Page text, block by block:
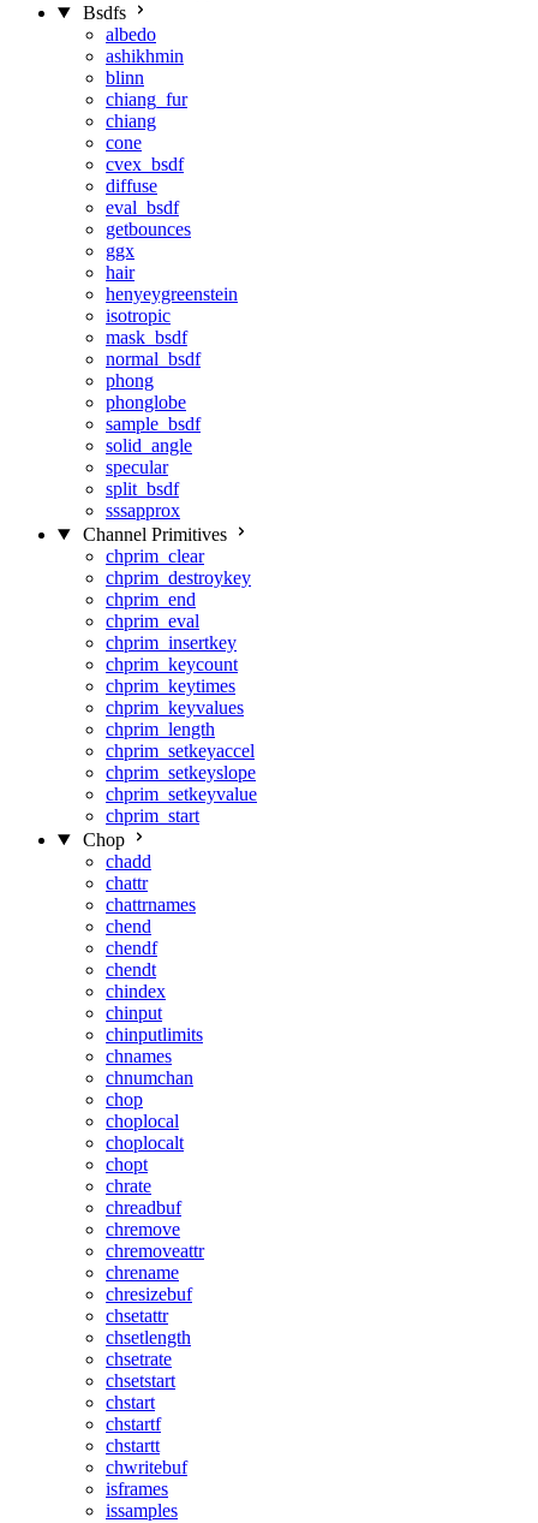
Bsdfs
albedo
ashikhmin
blinn
chiang_fur
chiang
cone
cvex_bsdf
diffuse
eval_bsdf
getbounces
ggx
hair
henyeygreenstein
isotropic
mask_bsdf
normal_bsdf
phong
phonglobe
sample_bsdf
solid_angle
specular
split_bsdf
sssapprox
Channel Primitives
chprim_clear
chprim_destroykey
chprim_end
chprim_eval
chprim_insertkey
chprim_keycount
chprim_keytimes
chprim_keyvalues
chprim_length
chprim_setkeyaccel
chprim_setkeyslope
chprim_setkeyvalue
chprim_start
Chop
chadd
chattr
chattrnames
chend
chendf
chendt
chindex
chinput
chinputlimits
chnames
chnumchan
chop
choplocal
choplocalt
chopt
chrate
chreadbuf
chremove
chremoveattr
chrename
chresizebuf
chsetattr
chsetlength
chsetrate
chsetstart
chstart
chstartf
chstartt
chwritebuf
isframes
issamples